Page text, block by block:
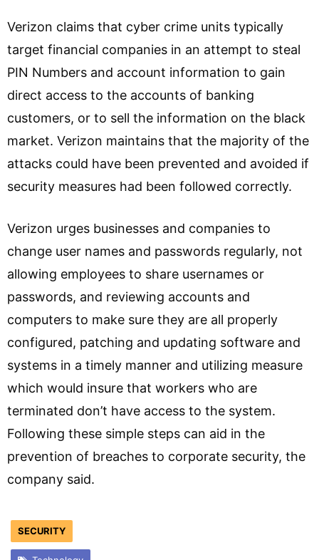
Verizon claims that cyber crime units typically
target financial companies in an attempt to steal
PIN Numbers and account information to gain
direct access to the accounts of banking
customers, or to sell the information on the black
market. Verizon maintains that the majority of the
attacks could have been prevented and avoided if
security measures had been followed correctly.
Verizon urges businesses and companies to
change user names and passwords regularly, not
allowing employees to share usernames or
passwords, and reviewing accounts and
computers to make sure they are all properly
configured, patching and updating software and
systems in a timely manner and utilizing measure
which would insure that workers who are
terminated don’t have access to the system.
Following these simple steps can aid in the
prevention of breaches to corporate security, the
company said.
SECURITY